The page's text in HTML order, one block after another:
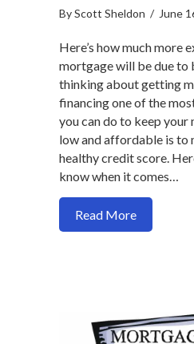
ByScott Sheldon / June
Here’s how much more
mortgage will be due to
thinking about getting
financing one of the
you can do to keep your
low and affordable is to
healthy credit score.
know when it comes…
Read Moreabout